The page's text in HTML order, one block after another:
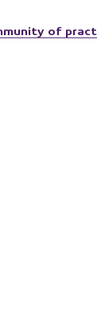
of